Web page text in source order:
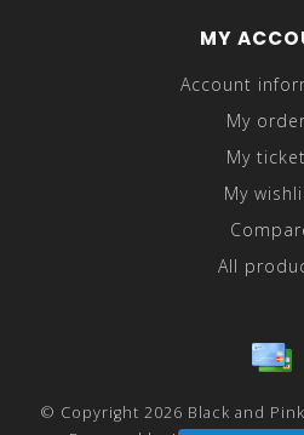
MY
Account
My
My
My
All
© Copyright 2026 Black and